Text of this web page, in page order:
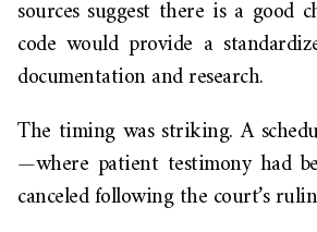
sources suggest there is a good
code would provide a
documentation and research.
The timing was striking. A
—where patient testimony had
canceled following the court’s